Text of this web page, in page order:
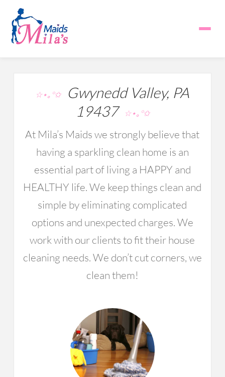
☆⋆｡°✩Gwynedd Valley, PA
19437 ☆⋆｡°✩
At Mila’s Maids we strongly believe that
having a sparkling clean home is an
essential part of living a HAPPY and
HEALTHY life. We keep things clean and
simple by eliminating complicated
options and unexpected charges. We
work with our clients to fit their house
cleaning needs. We don’t cut corners, we
clean them!